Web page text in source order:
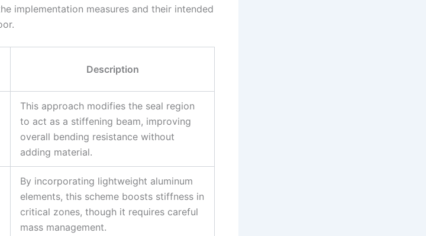
implementation measures and their intended
Description
This approach modifies the seal region
to act as a stiffening beam, improving
overall bending resistance without
adding material.
By incorporating lightweight aluminum
elements, this scheme boosts stiffness in
critical zones, though it requires careful
mass management.